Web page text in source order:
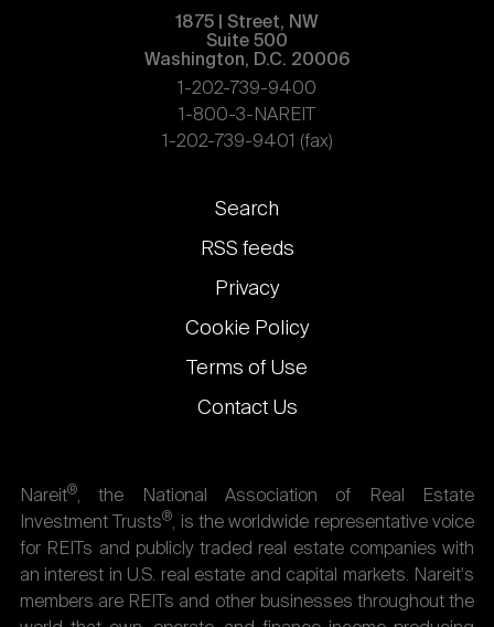
1875 | Street, NW
Suite 500
Washington, D.C. 20006
1-202-739-9400
1-800-3-NAREIT
1-202-739-9401 (fax)
Footer
links
Search
RSS feeds
Privacy
Cookie Policy
Terms of Use
Contact Us
Nareit®, the National Association of Real Estate
Investment Trusts®, is the worldwide representative voice
for REITs and publicly traded real estate companies with
an interest in U.S. real estate and capital markets. Nareit's
members are REITs and other businesses throughout the